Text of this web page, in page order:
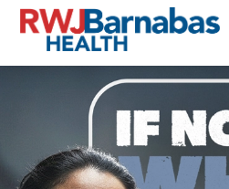
skip to content
who?